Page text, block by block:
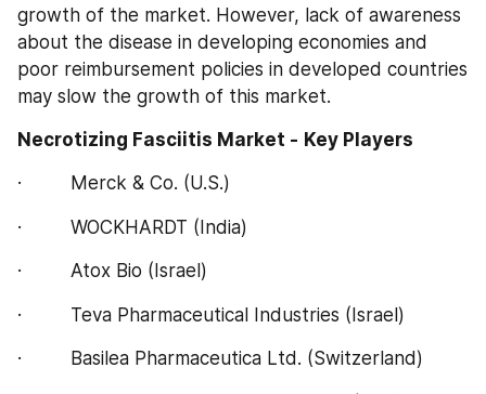
growth of the market. However, lack of awareness
about the disease in developing economies and
poor reimbursement policies in developed countries
may slow the growth of this market.
Necrotizing Fasciitis Market - Key Players
·         Merck & Co. (U.S.)
·         WOCKHARDT (India)
·         Atox Bio (Israel)
·         Teva Pharmaceutical Industries (Israel)
·         Basilea Pharmaceutica Ltd. (Switzerland)